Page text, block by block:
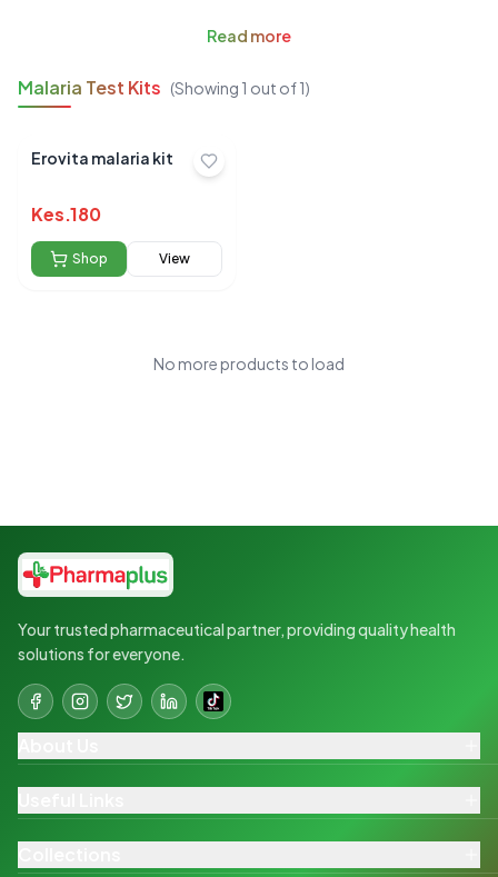
Read more
Malaria Test Kits (Showing 1 out of1)
Erovita malaria kit
Kes.180
Shop View
No more products to load
Your trusted pharmaceutical partner, providing quality health
solutions for everyone.